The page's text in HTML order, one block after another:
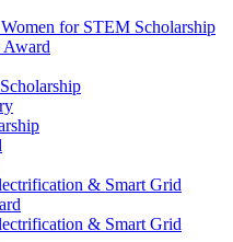
for STEM Scholarship
Award
& Smart Grid
& Smart Grid